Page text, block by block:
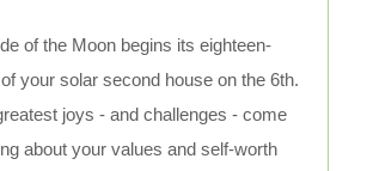
of the Moon begins its eighteen-
your solar second house on the 6th.
joys - and challenges - come
about your values and self-worth